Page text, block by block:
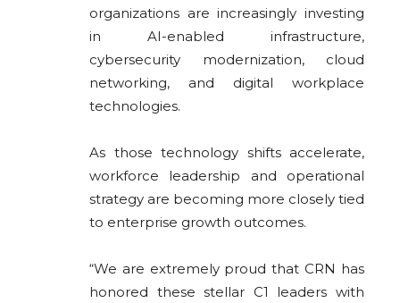
organizations are increasingly investing
in AI-enabled infrastructure,
cybersecurity modernization, cloud
networking, and digital workplace
technologies.
As those technology shifts accelerate,
workforce leadership and operational
strategy are becoming more closely tied
to enterprise growth outcomes.
“We are extremely proud that CRN has
honored these stellar C1 leaders with